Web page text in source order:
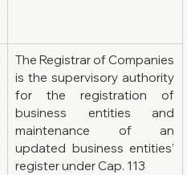
The Registrar of Companies
is the supervisory authority
for the registration of
business entities and
maintenance of an
updated business entities’
register under Cap. 113